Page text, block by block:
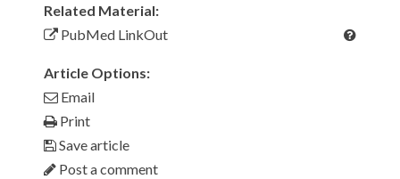
Related Material:
PubMed LinkOut
Article Options:
Email
Print
Save article
Post a comment